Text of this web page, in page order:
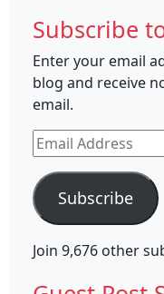
Subscribe
Enter your email
blog and receive
email.
Email
Address
Subscribe
Join 9,676 other